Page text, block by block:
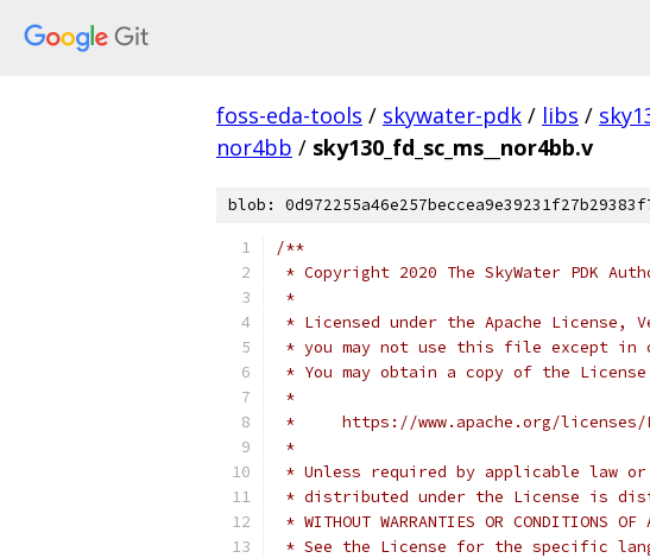
foss-eda-tools / skywater-pdk / libs /
nor4bb / sky130_fd_sc_ms__nor4bb.v
blob:
/**
* Copyright 2020 The SkyWater PDK
*
* Licensed under the Apache License,
* you may not use this file except in
* You may obtain a copy of the
*
*     https://www.apache.org/licenses/
*
* Unless required by applicable law
* distributed under the License is
* WITHOUT WARRANTIES OR
* See the License for the specific